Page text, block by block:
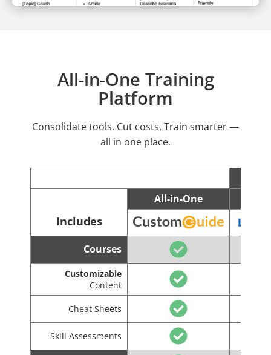
All-in-One Training
Platform
Consolidate tools. Cut costs. Train smarter —
all in one place.
Includes
All-in-One
Courses
Customizable
Content
Cheat Sheets
Skill Assessments